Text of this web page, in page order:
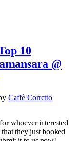
10
@
Caffè Corretto
whoever interested
they just booked